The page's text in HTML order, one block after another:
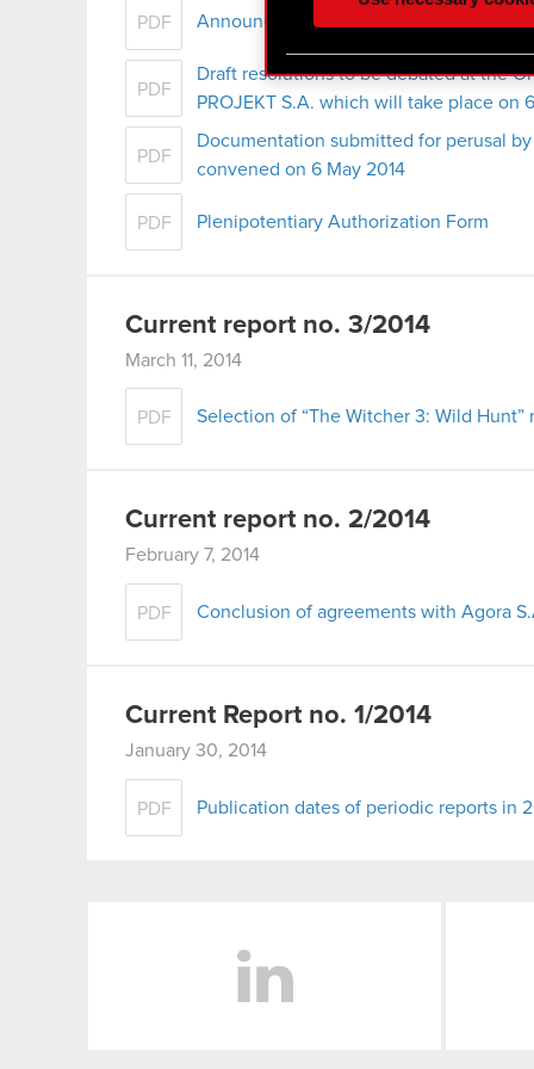
You’ll find all the details
menu below.
PDF Announcement of convocation of the
PDF
Draft resolutions to be debated at the
PROJEKT S.A. which will take place on
PDF
Documentation submitted for perusal
convened on 6 May 2014
PDF Plenipotentiary Authorization Form
Current report no. 3/2014
March 11, 2014
PDF Selection of “The Witcher 3: Wild Hunt”
Current report no. 2/2014
February 7, 2014
PDF Conclusion of agreements with Agora
Current Report no. 1/2014
January 30, 2014
PDF Publication dates of periodic reports in